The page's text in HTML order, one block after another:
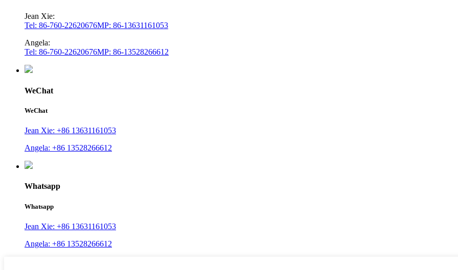
Jean Xie:
Tel: 86-760-22620676MP: 86-13631161053
Angela:
Tel: 86-760-22620676MP: 86-13528266612
WeChat
WeChat
Jean Xie: +86 13631161053
Angela: +86 13528266612
Whatsapp
Whatsapp
Jean Xie: +86 13631161053
Angela: +86 13528266612